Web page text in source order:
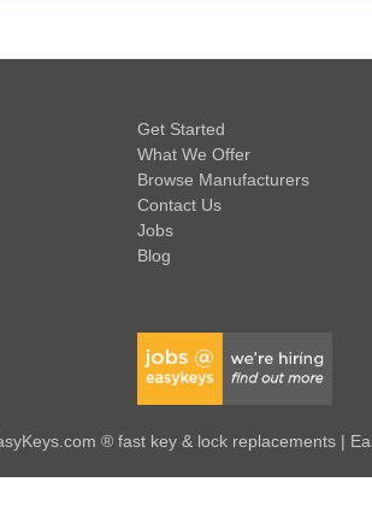
Get Started
What We Offer
Browse Manufacturers
Contact Us
Jobs
Blog
® fast key & lock replacements |